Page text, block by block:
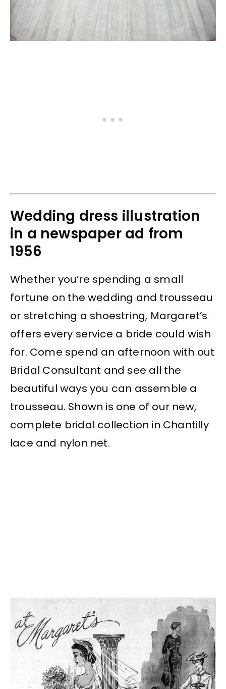
Wedding dress illustration
in a newspaper ad from
1956
Whether you’re spending a small
fortune on the wedding and trousseau
or stretching a shoestring, Margaret’s
offers every service a bride could wish
for. Come spend an afternoon with out
Bridal Consultant and see all the
beautiful ways you can assemble a
trousseau. Shown is one of our new,
complete bridal collection in Chantilly
lace and nylon net.